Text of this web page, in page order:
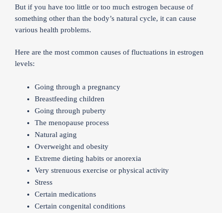
But if you have too little or too much estrogen because of
something other than the body’s natural cycle, it can cause
various health problems.
Here are the most common causes of fluctuations in estrogen
levels:
Going through a pregnancy
Breastfeeding children
Going through puberty
The menopause process
Natural aging
Overweight and obesity
Extreme dieting habits or anorexia
Very strenuous exercise or physical activity
Stress
Certain medications
Certain congenital conditions